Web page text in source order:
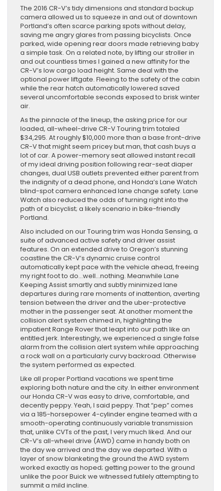
The 2016 CR-V’s tidy dimensions and standard backup
camera allowed us to squeeze in and out of downtown
Portland’s often scarce parking spots without delay,
saving me angry glares from passing bicyclists. Once
parked, wide opening rear doors made retrieving baby
a simple task. On a related note, by lifting our stroller in
and out countless times I gained a new affinity for the
CR-V’s low cargo load height. Same deal with the
optional power liftgate. Fleeing to the safety of the cabin
while the rear hatch automatically lowered saved
several uncomfortable seconds exposed to brisk winter
air.
As the pinnacle of the lineup, the asking price for our
loaded, all-wheel-drive CR-V Touring trim totaled
$34,295. At roughly $10,000 more than a base front-drive
CR-V that might seem pricey but man, that cash buys a
lot of car. A power-memory seat allowed instant recall
of my ideal driving position following rear-seat diaper
changes, dual USB outlets prevented either parent from
the indignity of a dead phone, and Honda’s Lane Watch
blind-spot camera enhanced lane change safety. Lane
Watch also reduced the odds of turning right into the
path of a bicyclist; a likely scenario in bike-friendly
Portland.
Also included on our Touring trim was Honda Sensing, a
suite of advanced active safety and driver assist
features. On an extended drive to Oregon’s stunning
coastline the CR-V’s dynamic cruise control
automatically kept pace with the vehicle ahead, freeing
my right foot to do…well…nothing. Meanwhile Lane
Keeping Assist smartly and subtly minimized lane
departures during rare moments of inattention, averting
tension between the driver and the uber-protective
mother in the passenger seat. At another moment the
collision alert system chimed in, highlighting the
impatient Range Rover that leapt into our path like an
entitled jerk. Interestingly, we experienced a single false
alarm from the collision alert system while approaching
a rock wall on a particularly curvy backroad. Otherwise
the system performed as expected.
Like all proper Portland vacations we spent time
exploring both nature and the city. In either environment
our Honda CR-V was easy to drive, comfortable, and
decently peppy. Yeah, I said peppy. That “pep” comes
via a 185-horsepower 4-cylinder engine teamed with a
smooth-operating continuously variable transmission
that, unlike CVTs of the past, I very much liked. And our
CR-V’s all-wheel drive (AWD) came in handy both on
the day we arrived and the day we departed. With a
layer of snow blanketing the ground the AWD system
worked exactly as hoped; getting power to the ground
unlike the poor Buick we witnessed futilely attempting to
summit a mild incline.